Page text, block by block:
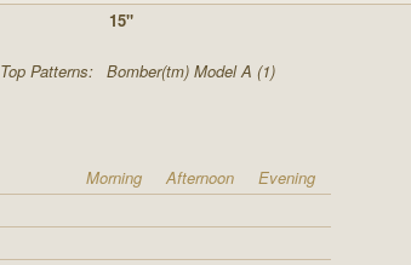
15"
Top Patterns: Bomber(tm) Model A (1)
Morning Afternoon
Evening